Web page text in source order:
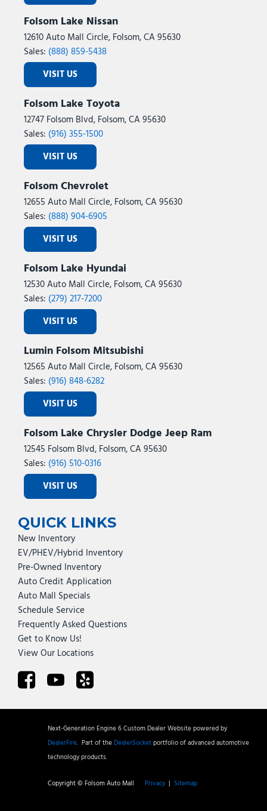
Folsom Lake Nissan
12610 Auto Mall Circle, Folsom, CA 95630
Sales: (888) 859-5438
VISIT US
Folsom Lake Toyota
12747 Folsom Blvd, Folsom, CA 95630
Sales: (916) 355-1500
VISIT US
Folsom Chevrolet
12655 Auto Mall Circle, Folsom, CA 95630
Sales: (888) 904-6905
VISIT US
Folsom Lake Hyundai
12530 Auto Mall Circle, Folsom, CA 95630
Sales: (279) 217-7200
VISIT US
Lumin Folsom Mitsubishi
12565 Auto Mall Circle, Folsom, CA 95630
Sales: (916) 848-6282
VISIT US
Folsom Lake Chrysler Dodge Jeep Ram
12545 Folsom Blvd, Folsom, CA 95630
Sales: (916) 510-0316
VISIT US
QUICK LINKS
New Inventory
EV/PHEV/Hybrid Inventory
Pre-Owned Inventory
Auto Credit Application
Auto Mall Specials
Schedule Service
Frequently Asked Questions
Get to Know Us!
View Our Locations
Next-Generation Engine 6 Custom Dealer Website powered by
DealerFire. Part of theDealerSocketportfolio of advanced automotive
technology products.
Copyright © Folsom Auto Mall Privacy | Sitemap